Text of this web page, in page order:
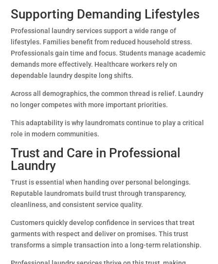
Supporting Demanding Lifestyles
Professional laundry services support a wide range of
lifestyles. Families benefit from reduced household stress.
Professionals gain time and focus. Students manage academic
demands more effectively. Healthcare workers rely on
dependable laundry despite long shifts.
Across all demographics, the common thread is relief. Laundry
no longer competes with more important priorities.
This adaptability is why laundromats continue to play a critical
role in modern communities.
Trust and Care in Professional
Laundry
Trust is essential when handing over personal belongings.
Reputable laundromats build trust through transparency,
cleanliness, and consistent service quality.
Customers quickly develop confidence in services that treat
garments with respect and deliver on promises. This trust
transforms a simple transaction into a long-term relationship.